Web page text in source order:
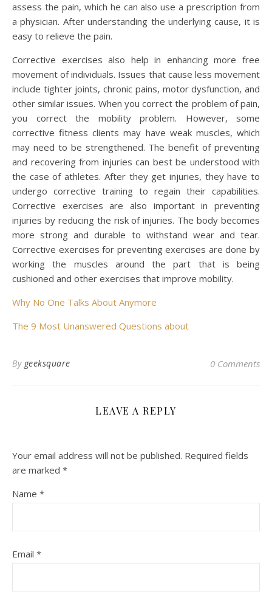
assess the pain, which he can also use a prescription from
a physician. After understanding the underlying cause, it is
easy to relieve the pain.
Corrective exercises also help in enhancing more free
movement of individuals. Issues that cause less movement
include tighter joints, chronic pains, motor dysfunction, and
other similar issues. When you correct the problem of pain,
you correct the mobility problem. However, some
corrective fitness clients may have weak muscles, which
may need to be strengthened. The benefit of preventing
and recovering from injuries can best be understood with
the case of athletes. After they get injuries, they have to
undergo corrective training to regain their capabilities.
Corrective exercises are also important in preventing
injuries by reducing the risk of injuries. The body becomes
more strong and durable to withstand wear and tear.
Corrective exercises for preventing exercises are done by
working the muscles around the part that is being
cushioned and other exercises that improve mobility.
Why No One Talks About Anymore
The 9 Most Unanswered Questions about
By geeksquare 0 Comments
LEAVE A REPLY
Your email address will not be published. Required fields
are marked *
Name *
Email *